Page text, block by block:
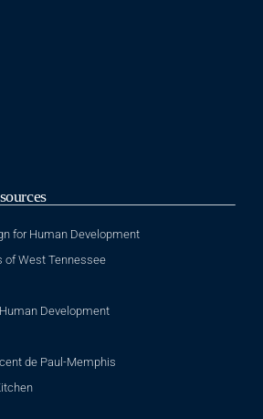
for Human Development
of West Tennessee
Development
de Paul-Memphis